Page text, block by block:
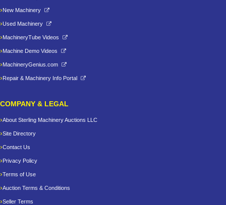
New Machinery
Used Machinery
MachineryTube Videos
Machine Demo Videos
MachineryGenius.com
Repair & Machinery Info Portal
COMPANY & LEGAL
About Sterling Machinery Auctions LLC
Site Directory
Contact Us
Privacy Policy
Terms of Use
Auction Terms & Conditions
Seller Terms